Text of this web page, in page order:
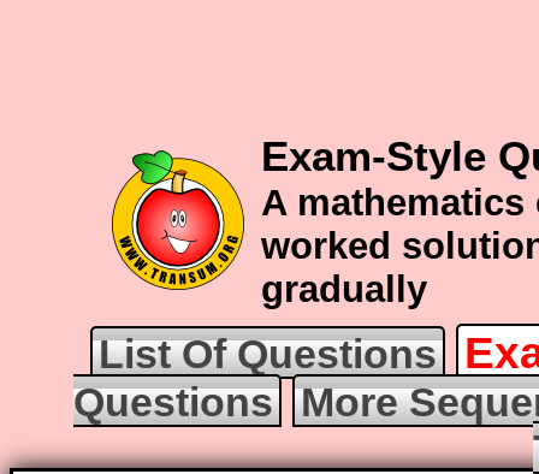
Exam-Style
A
worked
gradually
List Of Questions
Questions
More